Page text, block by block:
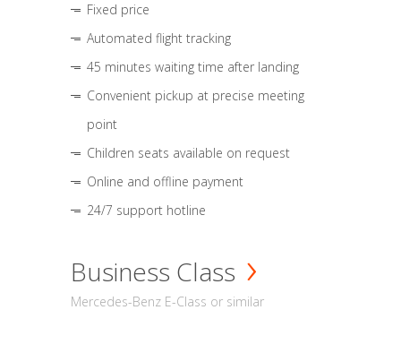
Fixed price
Automated flight tracking
45 minutes waiting time after landing
Convenient pickup at precise meeting
point
Children seats available on request
Online and offline payment
24/7 support hotline
Business Class
Mercedes-Benz E-Class or similar